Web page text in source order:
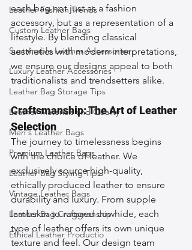
Leather Fashion Trends
Custom Leather Bags
Sustainable Leather Accessories
Luxury Leather Accessories
Leather Bag Storage Tips
Leather Materials and Quality
Men's Leather Bags
Premium Leather Bags
Leather Bag Styling Tips
Vintage Leather Bags
Leather Bag Craftsmanship
Ethical Leather Productio
each bag not just as a fashion
accessory, but as a representation of a
lifestyle. By blending classical
aesthetics with modern interpretations,
we ensure our designs appeal to both
traditionalists and trendsetters alike.
Craftsmanship: The Art of Leather
Selection
The journey to timelessness begins
with the choice of leather. We
exclusively source high-quality,
ethically produced leather to ensure
durability and luxury. From supple
lambskin to rugged cowhide, each
type of leather offers its own unique
texture and feel. Our design team